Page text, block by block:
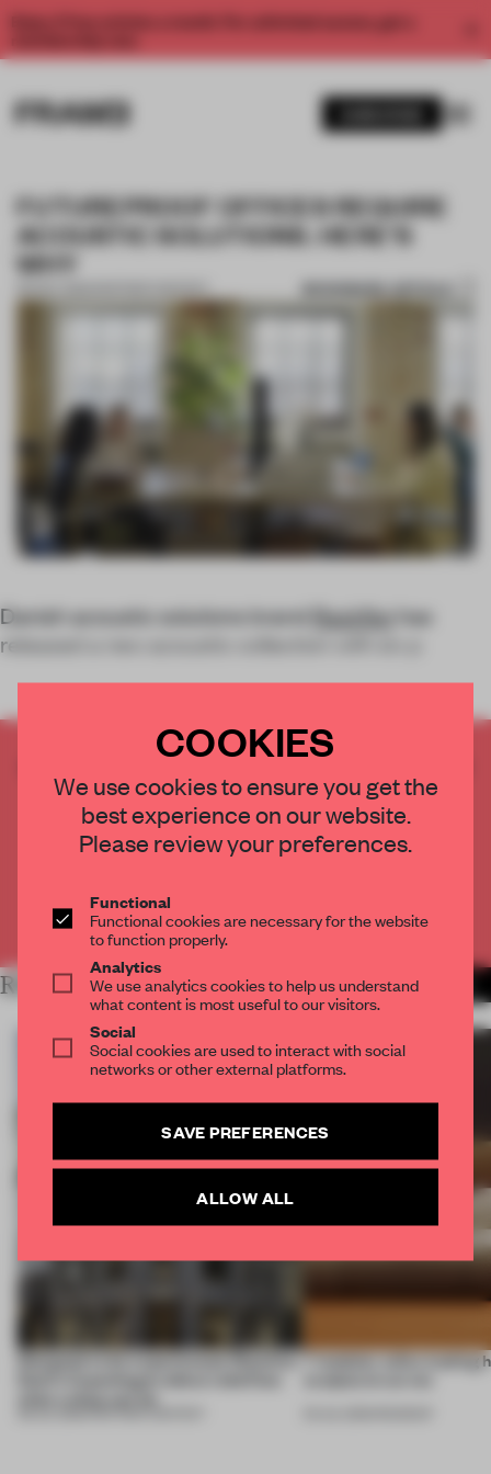
Enjoy 2 free articles a month. For unlimited access, get a
FUTUREPROOF OFFICES REQUIRE
ACOUSTIC SOLUTIONS. HERE’S
WHY
PARTNER CONTENT BOOKMARK ARTICLE
Danish acoustic solutions brandRockfonhas
released a new acoustic collection with six p
CREATE A FREE ACCOUNT TO READ
THE FULL ARTICLE
Get2 premium articlesfor free each month
CREATE A FREE ACCOUNT
Already have an account? Log in
RELATED ARTICLES MORE PARTNER CONTENT
Designed to be experienced, Massimo 7 modular sofas trading
COOKIES
We use cookies to ensure you get the
best experience on our website.
Please review your preferences.
Functional
Functional cookies are necessary for the website
to function properly.
Analytics
We use analytics cookies to help us understand
what content is most useful to our visitors.
Social
Social cookies are used to interact with social
networks or other external platforms.
SAVE PREFERENCES
ALLOW ALL